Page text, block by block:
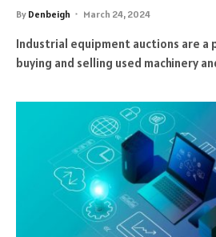
By Denbeigh March 24, 2024
Industrial equipment auctions are a
buying and selling used machinery